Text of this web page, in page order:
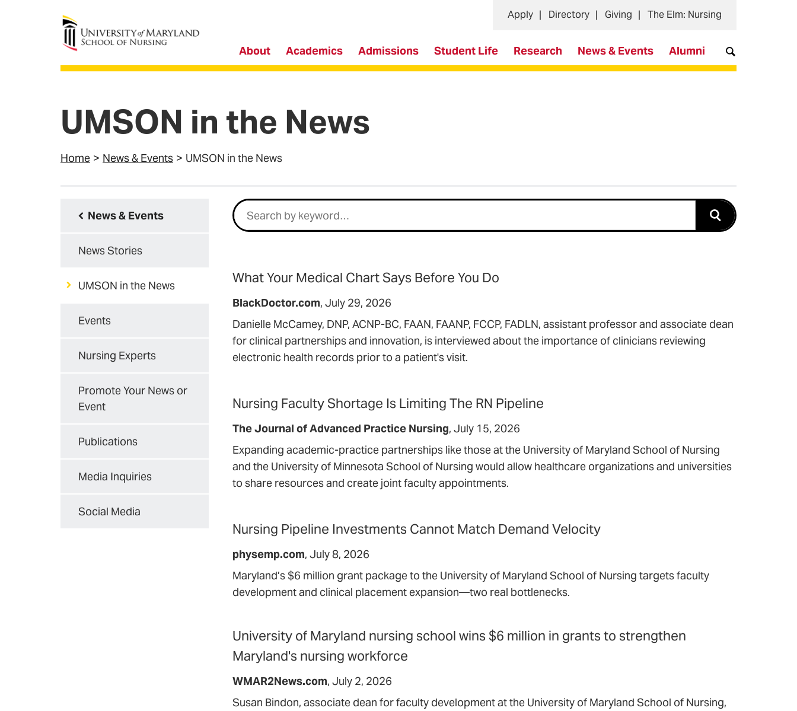
University of Maryland School of Nursing
About Academics Admissions Student Life Research News & Events Alumni
Apply Directory Giving The Elm: Nursing
UMSON in the News
Home News & Events UMSON in the News
News & Events
News Stories
UMSON in the News
Events
Nursing Experts
Promote Your News or
Event
Publications
Media Inquiries
Social Media
Search
Submit
What Your Medical Chart Says Before You Do
BlackDoctor.com July 29, 2026
Danielle McCamey, DNP, ACNP-BC, FAAN, FAANP, FCCP, FADLN, assistant professor and associate dean
for clinical partnerships and innovation, is interviewed about the importance of clinicians reviewing
electronic health records prior to a patient's visit.
Nursing Faculty Shortage Is Limiting The RN Pipeline
The Journal of Advanced Practice Nursing July 15, 2026
Expanding academic-practice partnerships like those at the University of Maryland School of Nursing
and the University of Minnesota School of Nursing would allow healthcare organizations and universities
to share resources and create joint faculty appointments.
Nursing Pipeline Investments Cannot Match Demand Velocity
physemp.com July 8, 2026
Maryland’s $6 million grant package to the University of Maryland School of Nursing targets faculty
development and clinical placement expansion—two real bottlenecks.
University of Maryland nursing school wins $6 million in grants to strengthen
Maryland's nursing workforce
WMAR2News.com July 2, 2026
Susan Bindon, associate dean for faculty development at the University of Maryland School of Nursing,